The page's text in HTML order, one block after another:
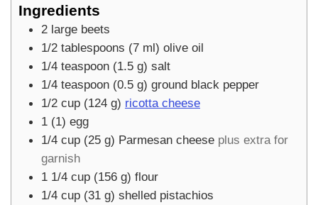
Ingredients
2 large beets
1/2 tablespoons (7 ml) olive oil
1/4 teaspoon (1.5 g) salt
1/4 teaspoon (0.5 g) ground black pepper
1/2 cup (124 g) ricotta cheese
1 (1) egg
1/4 cup (25 g) Parmesan cheese plus extra for
garnish
1 1/4 cup (156 g) flour
1/4 cup (31 g) shelled pistachios